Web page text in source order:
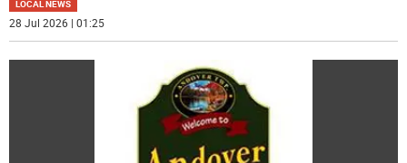
LOCAL NEWS
28 Jul 2026 | 01:25